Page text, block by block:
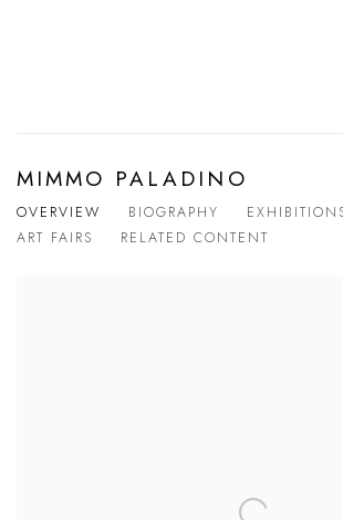
MIMMO PALADINO
OVERVIEW BIOGRAPHY
ART FAIRS
RELATED CONTENT